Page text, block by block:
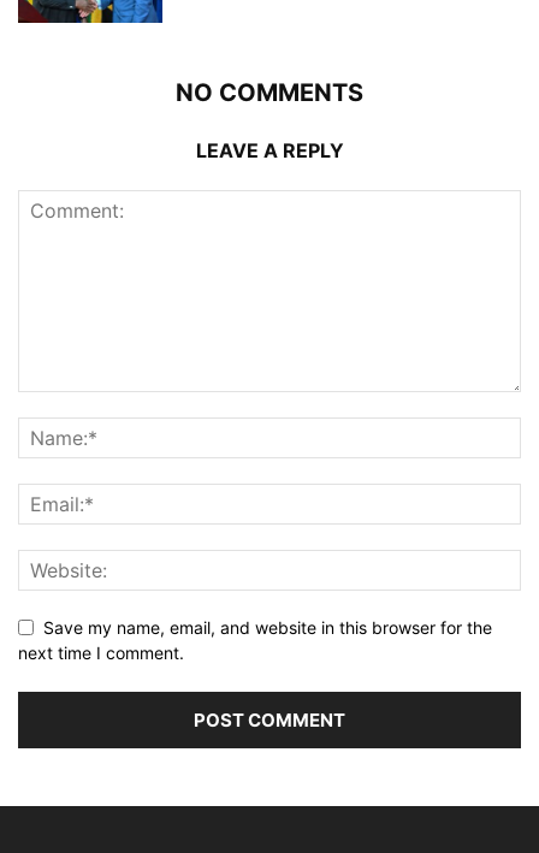
NO COMMENTS
LEAVE A REPLY
Save my name, email, and website in this browser for the
next time I comment.